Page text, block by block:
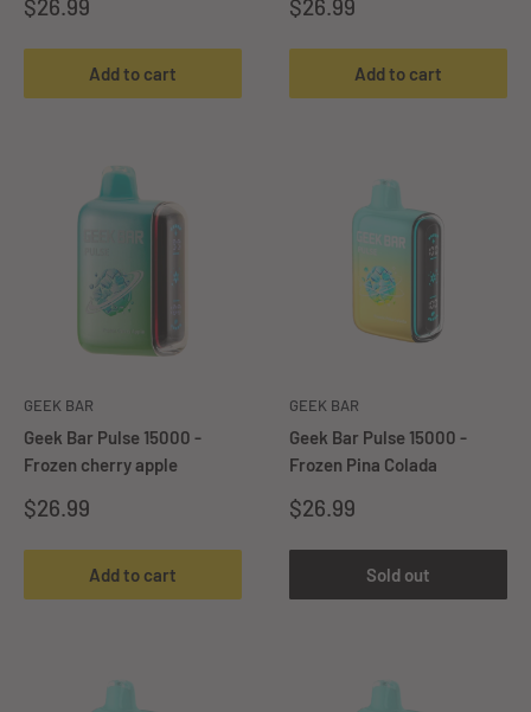
price
$26.99
Add to cart
price
$26.99
Add to cart
GEEK BAR
Geek Bar Pulse 15000 -
Frozen cherry apple
Sale
price
$26.99
Add to cart
GEEK BAR
Geek Bar Pulse 15000 -
Frozen Pina Colada
Sale
price
$26.99
Sold out